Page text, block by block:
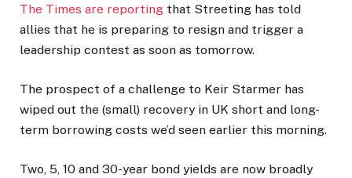
The Times are reporting that Streeting has told
allies that he is preparing to resign and trigger a
leadership contest as soon as tomorrow.
The prospect of a challenge to Keir Starmer has
wiped out the (small) recovery in UK short and long-
term borrowing costs we’d seen earlier this morning.
Two, 5, 10 and 30-year bond yields are now broadly